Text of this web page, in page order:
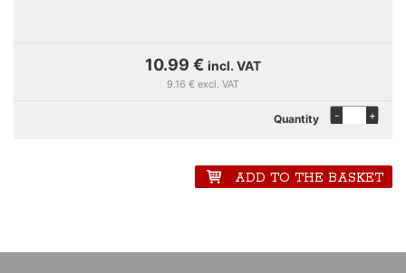
10.99 € incl. VAT
9.16 € excl. VAT
Quantity - +
ADD TO THE BASKET